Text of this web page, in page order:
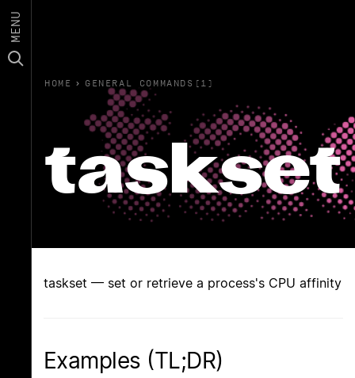
MENU
HOME › GENERAL COMMANDS(1)
taskset
taskset — set or retrieve a process's CPU affinity
Examples (TL;DR)